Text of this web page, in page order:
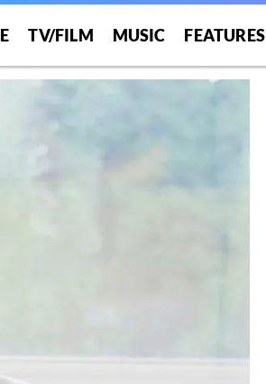
TV/FILM MUSIC FEATURES